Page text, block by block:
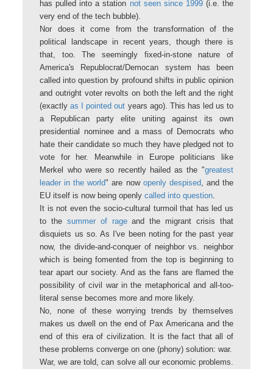
has pulled into a station not seen since 1999(i.e. the
very end of the tech bubble).
Nor does it come from the transformation of the
political landscape in recent years, though there is
that, too. The seemingly fixed-in-stone nature of
America's Republocrat/Democan system has been
called into question by profound shifts in public opinion
and outright voter revolts on both the left and the right
(exactlyas I pointed out years ago). This has led us to
a Republican party elite uniting against its own
presidential nominee and a mass of Democrats who
hate their candidate so much they have pledged not to
vote for her. Meanwhile in Europe politicians like
Merkel who were so recently hailed as the "greatest
leader in the world" are now openly despised, and the
EU itself is now being openlycalled into question.
It is not even the socio-cultural turmoil that has led us
to thesummer of rageand the migrant crisis that
disquiets us so. As I've been noting for the past year
now, the divide-and-conquer of neighbor vs. neighbor
which is being fomented from the top is beginning to
tear apart our society. And as the fans are flamed the
possibility of civil war in the metaphorical and all-too-
literal sense becomes more and more likely.
No, none of these worrying trends by themselves
makes us dwell on the end of Pax Americana and the
end of this era of civilization. It is the fact that all of
these problems converge on one (phony) solution: war.
War, we are told, can solve all our economic problems.